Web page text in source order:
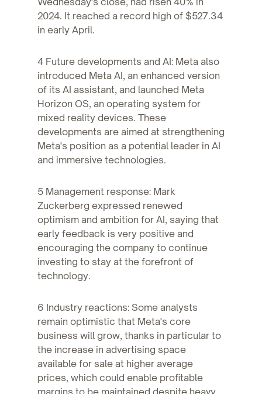
2024. It reached a record high of $527.34
in early April.
4 Future developments and AI: Meta also
introduced Meta AI, an enhanced version
of its AI assistant, and launched Meta
Horizon OS, an operating system for
mixed reality devices. These
developments are aimed at strengthening
Meta's position as a potential leader in AI
and immersive technologies.
5 Management response: Mark
Zuckerberg expressed renewed
optimism and ambition for AI, saying that
early feedback is very positive and
encouraging the company to continue
investing to stay at the forefront of
technology.
6 Industry reactions: Some analysts
remain optimistic that Meta's core
business will grow, thanks in particular to
the increase in advertising space
available for sale at higher average
prices, which could enable profitable